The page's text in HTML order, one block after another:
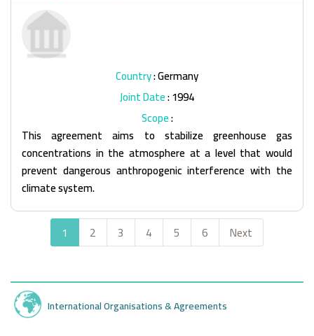
Country: Germany
Joint Date: 1994
Scope:
This agreement aims to stabilize greenhouse gas
concentrations in the atmosphere at a level that would
prevent dangerous anthropogenic interference with the
climate system.
1 2 3 4 5 6 Next
International Organisations & Agreements